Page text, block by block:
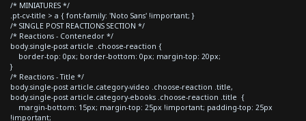
/* MINIATURES */
.pt-cv-title > a { font-family: 'Noto Sans' !important; }
/* SINGLE POST REACTIONS SECTION */
/* Reactions - Contenedor */
body.single-post article .choose-reaction {
border-top: 0px; border-bottom: 0px; margin-top: 20px;
}
/* Reactions - Title */
body.single-post article.category-video .choose-reaction .title,
body.single-post article.category-ebooks .choose-reaction .title {
margin-bottom: 15px; margin-top: 25px !important; padding-top: 25px
!important;